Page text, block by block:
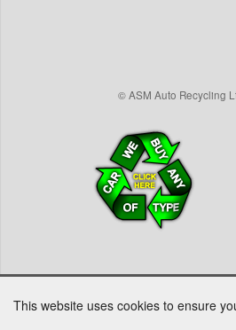
This website uses cookies to ensure
©ASM Auto Recycling